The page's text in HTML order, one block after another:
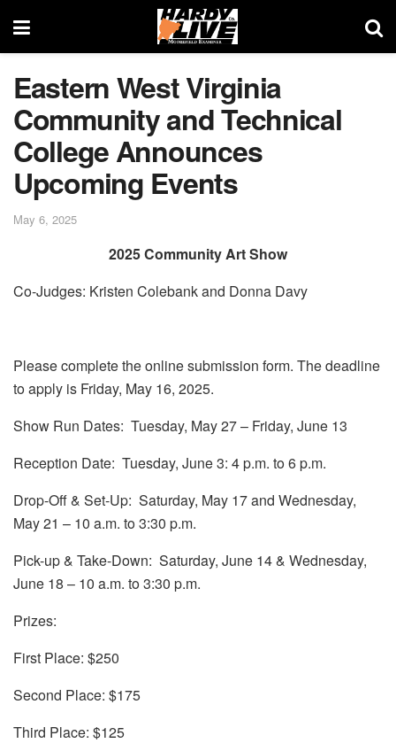
Eastern West Virginia
Community and Technical
College Announces
Upcoming Events
May 6, 2025
2025 Community Art Show
Co-Judges: Kristen Colebank and Donna Davy
Please complete the online submission form. The deadline
to apply is Friday, May 16, 2025.
Show Run Dates: Tuesday, May 27 – Friday, June 13
Reception Date: Tuesday, June 3: 4 p.m. to 6 p.m.
Drop-Off & Set-Up: Saturday, May 17 and Wednesday,
May 21 – 10 a.m. to 3:30 p.m.
Pick-up & Take-Down: Saturday, June 14 & Wednesday,
June 18 – 10 a.m. to 3:30 p.m.
Prizes:
First Place: $250
Second Place: $175
Third Place: $125